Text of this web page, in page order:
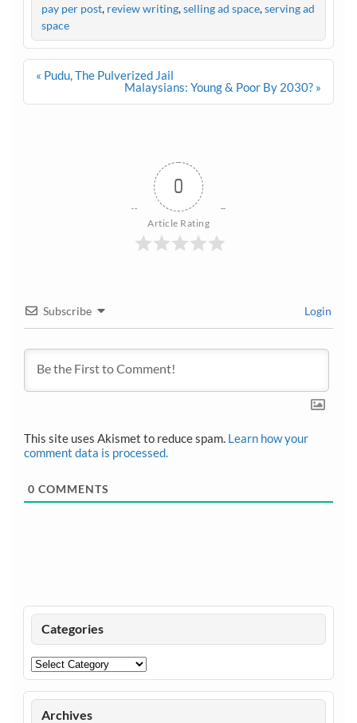
pay per post, review writing,selling ad space,serving ad
space
Post
« Pudu, The Pulverized Jail
Malaysians: Young & Poor By 2030? »
0
Article Rating
Subscribe Login
This site uses Akismet to reduce spam. Learn how your
comment data is processed.
0 COMMENTS
Categories
Categories
Archives